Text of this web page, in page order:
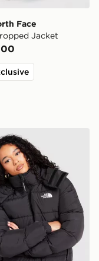
Face
Jacket
Face Dome